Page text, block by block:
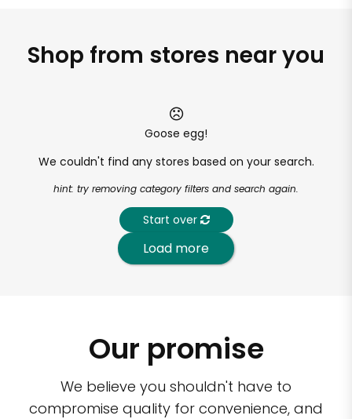
Shop from stores near you
Goose egg!
We couldn't find any stores based on your search.
hint: try removing category filters and search again.
Start over
Load more
Our promise
We believe you shouldn't have to
compromise quality for convenience, and